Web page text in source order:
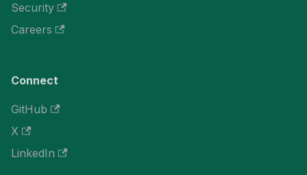
Security
Careers
Connect
GitHub
X
LinkedIn